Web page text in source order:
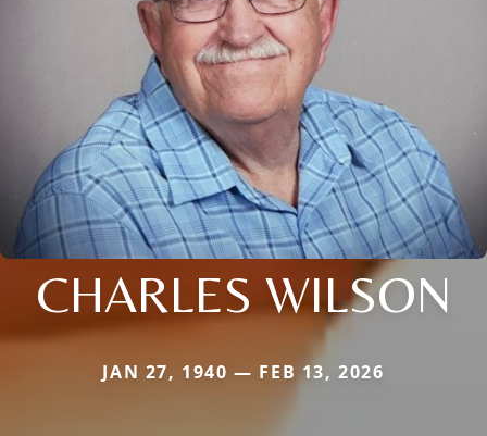
CHARLES WILSON
JAN 27, 1940 — FEB 13, 2026